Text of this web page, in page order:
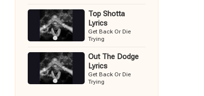
Top Shotta
Lyrics
Get Back Or Die
Trying
Out The Dodge
Lyrics
Get Back Or Die
Trying